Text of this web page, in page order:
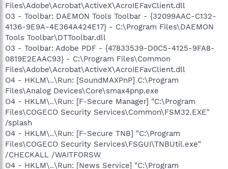
Files\Adobe\Acrobat\ActiveX\AcroIEFavClient.dll
O3 - Toolbar: DAEMON Tools Toolbar - {32099AAC-C132-
4136-9E9A-4E364A424E17} - C:\Program Files\DAEMON
Tools Toolbar\DTToolbar.dll
O3 - Toolbar: Adobe PDF - {47833539-D0C5-4125-9FA8-
0819E2EAAC93} - C:\Program Files\Common
Files\Adobe\Acrobat\ActiveX\AcroIEFavClient.dll
O4 - HKLM\..\Run: [SoundMAXPnP] C:\Program
Files\Analog Devices\Core\smax4pnp.exe
O4 - HKLM\..\Run: [F-Secure Manager] "C:\Program
Files\COGECO Security Services\Common\FSM32.EXE"
/splash
O4 - HKLM\..\Run: [F-Secure TNB] "C:\Program
Files\COGECO Security Services\FSGUI\TNBUtil.exe"
/CHECKALL /WAITFORSW
O4 - HKLM\..\Run: [News Service] "C:\Program